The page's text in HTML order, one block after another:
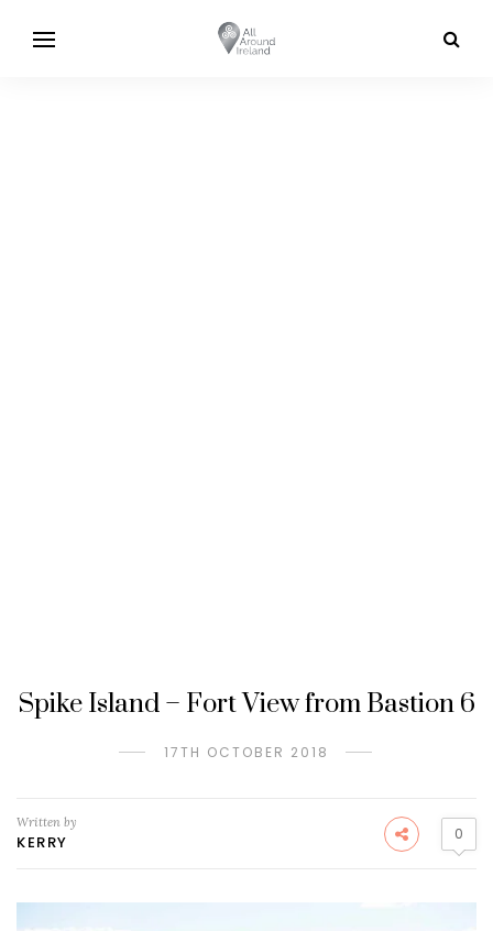
Spike Island – Fort View from Bastion 6
17TH OCTOBER 2018
Written by
KERRY 0